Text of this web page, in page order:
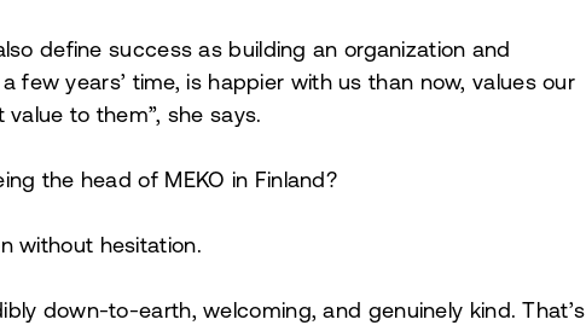
define success as building an organization and
few years’ time, is happier with us than now, values our
to them”, she says.
the head of MEKO in Finland?
without hesitation.
down-to-earth, welcoming, and genuinely kind. That’s